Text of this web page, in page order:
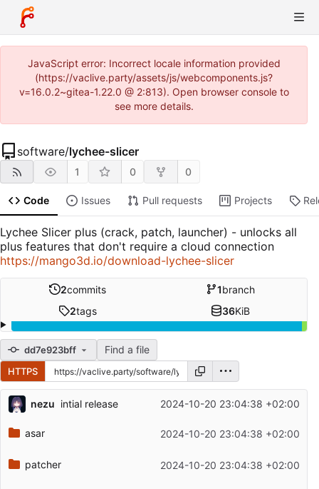
JavaScript error: Incorrect locale information provided
(https://vaclive.party/assets/js/webcomponents.js?
v=16.0.2~gitea-1.22.0 @ 2:813). Open browser console to
see more details.
software/lychee-slicer
1 0 0
Code Issues Pull requests Projects
Lychee Slicer plus (crack, patch, launcher) - unlocks all
plus features that don't require a cloud connection
https://mango3d.io/download-lychee-slicer
2commits 1branch
2tags 36KiB
dd7e923bff Find a file
HTTPS
Repository files (latest commit first)
Filename
Latest commit message
nezu intial release 2024-10-20 23:04:38 +02:00
asar 2024-10-20 23:04:38 +02:00
patcher 2024-10-20 23:04:38 +02:00